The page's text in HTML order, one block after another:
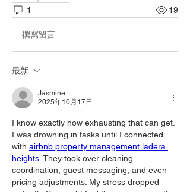
1 19
撰寫留言......
最新
Jasmine
2025年10月17日
I know exactly how exhausting that can get.
I was drowning in tasks until I connected
with airbnb property management ladera
heights . They took over cleaning
coordination, guest messaging, and even
pricing adjustments. My stress dropped